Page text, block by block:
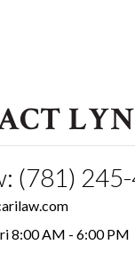
LYN
(781)
8:00 AM - 6:00 PM